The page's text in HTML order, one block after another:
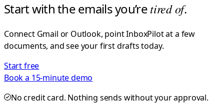
Start with the emails you’retired of.
Connect Gmail or Outlook, point InboxPilot at a few
documents, and see your first drafts today.
Start free
Book a 15-minute demo
No credit card. Nothing sends without your approval.